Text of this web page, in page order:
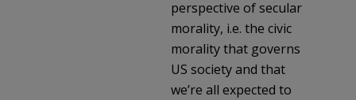
perspective of secular
morality, i.e. the civic
morality that governs
US society and that
we’re all expected to